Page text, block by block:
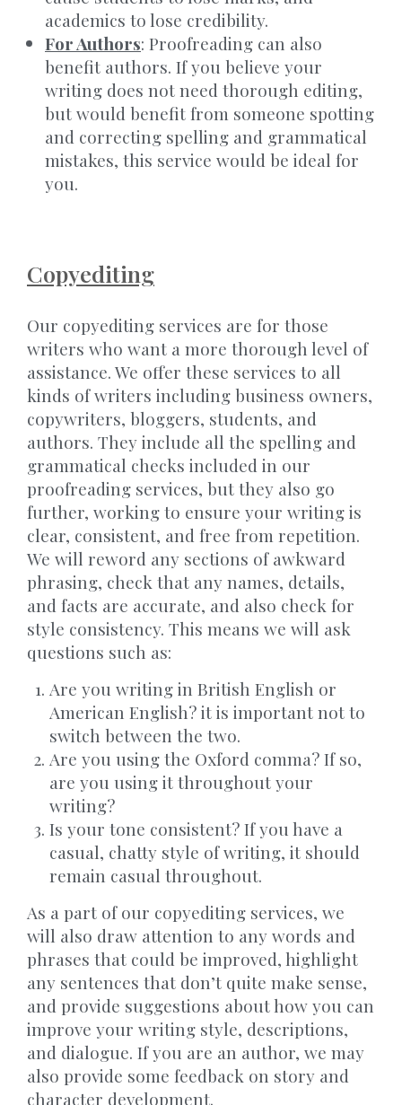
academics to lose credibility.
For Authors: Proofreading can also
benefit authors. If you believe your
writing does not need thorough editing,
but would benefit from someone spotting
and correcting spelling and grammatical
mistakes, this service would be ideal for
you.
Copyediting
Our copyediting services are for those
writers who want a more thorough level of
assistance. We offer these services to all
kinds of writers including business owners,
copywriters, bloggers, students, and
authors. They include all the spelling and
grammatical checks included in our
proofreading services, but they also go
further, working to ensure your writing is
clear, consistent, and free from repetition.
We will reword any sections of awkward
phrasing, check that any names, details,
and facts are accurate, and also check for
style consistency. This means we will ask
questions such as:
Are you writing in British English or
American English? it is important not to
switch between the two.
Are you using the Oxford comma? If so,
are you using it throughout your
writing?
Is your tone consistent? If you have a
casual, chatty style of writing, it should
remain casual throughout.
As a part of our copyediting services, we
will also draw attention to any words and
phrases that could be improved, highlight
any sentences that don’t quite make sense,
and provide suggestions about how you can
improve your writing style, descriptions,
and dialogue. If you are an author, we may
also provide some feedback on story and
character development.